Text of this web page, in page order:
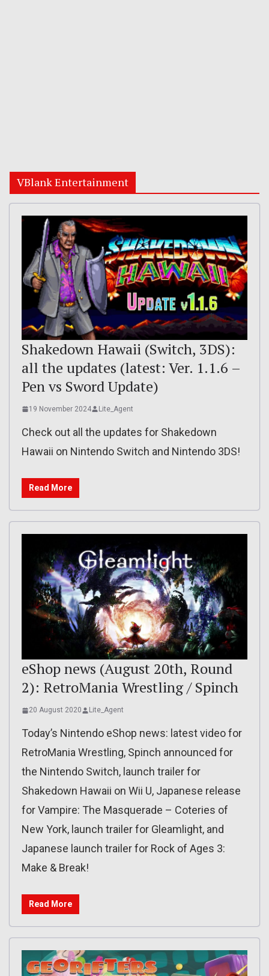
VBlank Entertainment
Shakedown Hawaii (Switch, 3DS):
all the updates (latest: Ver. 1.1.6 –
Pen vs Sword Update)
19 November 2024 Lite_Agent
Check out all the updates for Shakedown
Hawaii on Nintendo Switch and Nintendo 3DS!
Read More
eShop news (August 20th, Round
2): RetroMania Wrestling / Spinch
20 August 2020 Lite_Agent
Today’s Nintendo eShop news: latest video for
RetroMania Wrestling, Spinch announced for
the Nintendo Switch, launch trailer for
Shakedown Hawaii on Wii U, Japanese release
for Vampire: The Masquerade – Coteries of
New York, launch trailer for Gleamlight, and
Japanese launch trailer for Rock of Ages 3:
Make & Break!
Read More